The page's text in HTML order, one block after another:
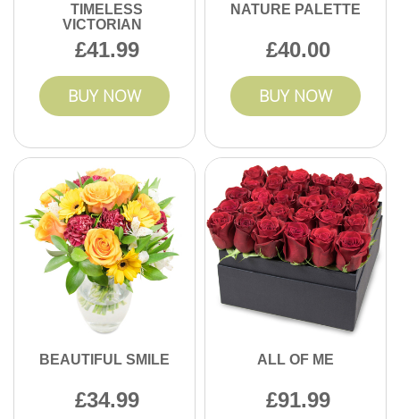
TIMELESS
VICTORIAN
41.99
BUY NOW
NATURE PALETTE
40.00
BUY NOW
BEAUTIFUL SMILE
34.99
ALL OF ME
91.99